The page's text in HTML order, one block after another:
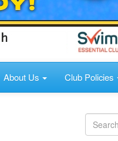
About Us Club Policies